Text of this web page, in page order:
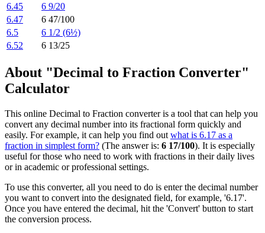
6.45
6 9/20
6.47
6 47/100
6.5
6 1/2 (6½)
6.52
6 13/25
About "Decimal to Fraction Converter"
Calculator
This online Decimal to Fraction converter is a tool that can help you
convert any decimal number into its fractional form quickly and
easily. For example, it can help you find out what is 6.17 as a
fraction in simplest form? (The answer is: 6 17/100). It is especially
useful for those who need to work with fractions in their daily lives
or in academic or professional settings.
To use this converter, all you need to do is enter the decimal number
you want to convert into the designated field, for example, '6.17'.
Once you have entered the decimal, hit the 'Convert' button to start
the conversion process.